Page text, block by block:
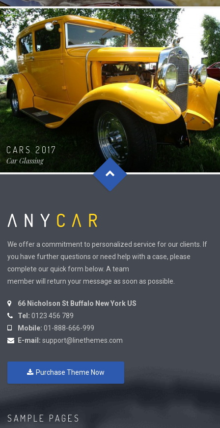
CARS 2017
Car Glassing
We offer a commitment to personalized service for our clients. If
you have further questions or need help with a case, please
complete our quick form below. A team
member will return your message as soon as possible.
66 Nicholson St Buffalo New York US
Tel: 0123 456 789
Mobile: 01-888-666-999
E-mail: support@linethemes.com
Purchase Theme Now
SAMPLE PAGES